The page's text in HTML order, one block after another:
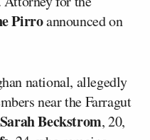
Pirroannounced on
national, allegedly
near the Farragut
Beckstrom, 20,